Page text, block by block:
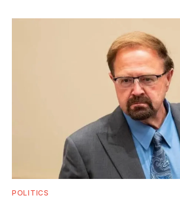
POLITICS